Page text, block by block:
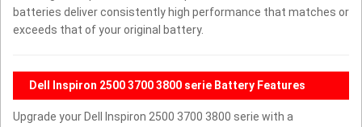
batteries deliver consistently high performance that matches or
exceeds that of your original battery.
Dell Inspiron 2500 3700 3800 serie Battery Features
Upgrade your Dell Inspiron 2500 3700 3800 serie with a